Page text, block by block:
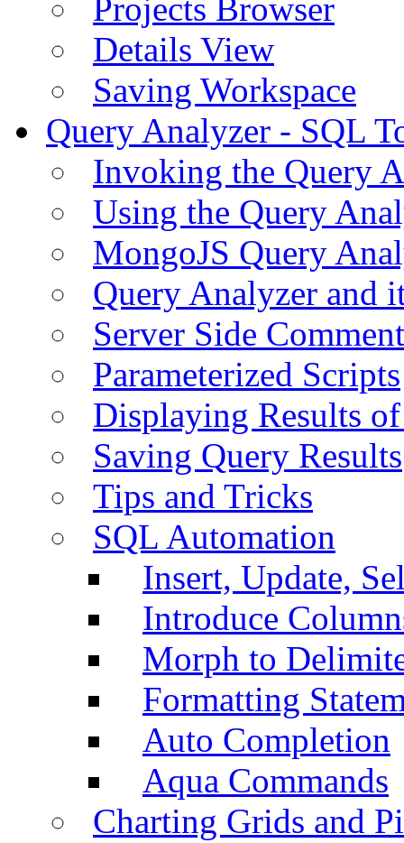
Projects Browser
Details View
Saving Workspace
Query Analyzer - SQL
Invoking the Query
Using the Query
MongoJS Query
Query Analyzer and
Server Side
Parameterized Scripts
Displaying Results
Saving Query Results
Tips and Tricks
SQL Automation
Insert, Update,
Introduce
Morph to
Formatting
Auto Completion
Aqua Commands
Charting Grids and